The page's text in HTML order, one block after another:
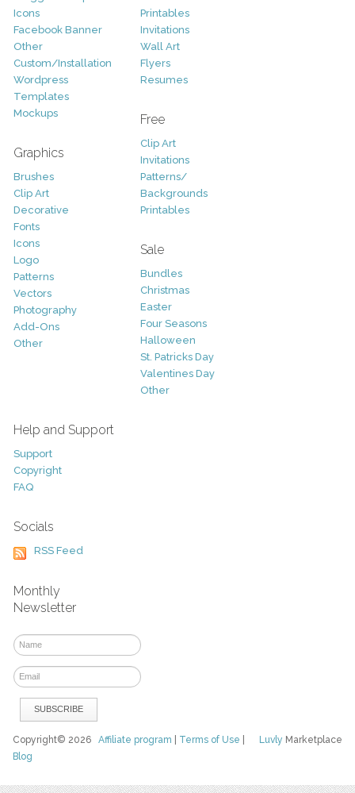
Icons
Facebook Banner
Other
Custom/Installation
Wordpress
Templates
Mockups
Graphics
Brushes
Clip Art
Decorative
Fonts
Icons
Logo
Patterns
Vectors
Photography
Add-Ons
Other
Printables
Invitations
Wall Art
Flyers
Resumes
Free
Clip Art
Invitations
Patterns/
Backgrounds
Printables
Sale
Bundles
Christmas
Easter
Four Seasons
Halloween
St. Patricks Day
Valentines Day
Other
Help and Support
Support
Copyright
FAQ
Socials
RSS Feed
Monthly
Newsletter
Luvly Marketplace
Copyright© 2026Affiliate program Terms of Use
Blog